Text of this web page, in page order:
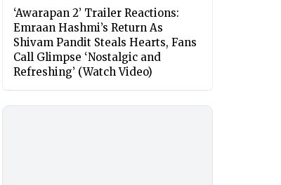
‘Awarapan 2’ Trailer Reactions:
Emraan Hashmi’s Return As
Shivam Pandit Steals Hearts, Fans
Call Glimpse ‘Nostalgic and
Refreshing’ (Watch Video)